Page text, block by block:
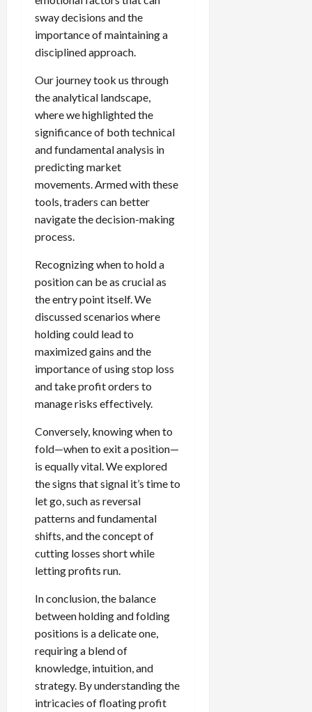
sway decisions and the
importance of maintaining a
disciplined approach.
Our journey took us through
the analytical landscape,
where we highlighted the
significance of both technical
and fundamental analysis in
predicting market
movements. Armed with these
tools, traders can better
navigate the decision-making
process.
Recognizing when to hold a
position can be as crucial as
the entry point itself. We
discussed scenarios where
holding could lead to
maximized gains and the
importance of using stop loss
and take profit orders to
manage risks effectively.
Conversely, knowing when to
fold—when to exit a position—
is equally vital. We explored
the signs that signal it’s time to
let go, such as reversal
patterns and fundamental
shifts, and the concept of
cutting losses short while
letting profits run.
In conclusion, the balance
between holding and folding
positions is a delicate one,
requiring a blend of
knowledge, intuition, and
strategy. By understanding the
intricacies of floating profit